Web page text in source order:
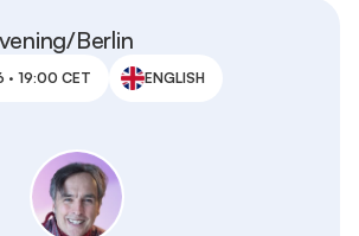
Berlin
· 19:00 CET ENGLISH